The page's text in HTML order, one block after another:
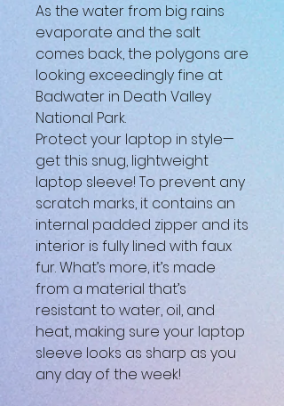
As the water from big rains
evaporate and the salt
comes back, the polygons are
looking exceedingly fine at
Badwater in Death Valley
National Park.
Protect your laptop in style—
get this snug, lightweight
laptop sleeve! To prevent any
scratch marks, it contains an
internal padded zipper and its
interior is fully lined with faux
fur. What’s more, it’s made
from a material that’s
resistant to water, oil, and
heat, making sure your laptop
sleeve looks as sharp as you
any day of the week!